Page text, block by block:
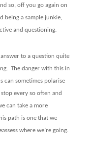
so, off you go again on
being a sample junkie,
and questioning.
to a question quite
The danger with this in
can sometimes polarise
every so often and
can take a more
path is one that we
where we’re going.